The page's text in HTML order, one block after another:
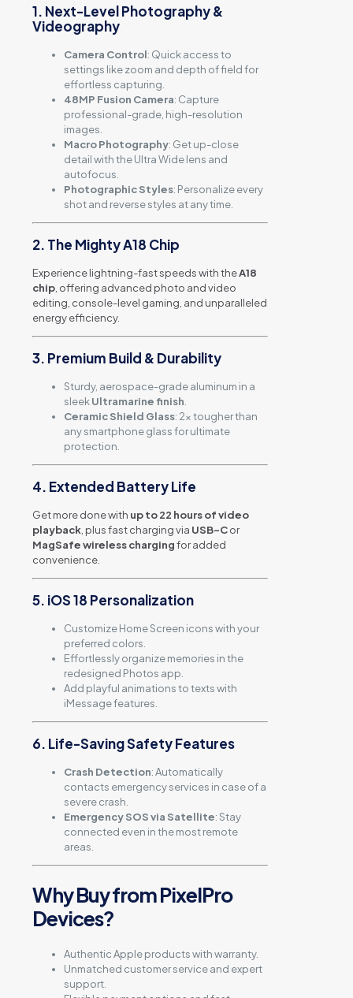
1. Next-Level Photography &
Videography
Camera Control: Quick access to
settings like zoom and depth of field for
effortless capturing.
48MP Fusion Camera: Capture
professional-grade, high-resolution
images.
Macro Photography: Get up-close
detail with the Ultra Wide lens and
autofocus.
Photographic Styles: Personalize every
shot and reverse styles at any time.
2. The Mighty A18 Chip
Experience lightning-fast speeds with theA18
chip , offering advanced photo and video
editing, console-level gaming, and unparalleled
energy efficiency.
3. Premium Build & Durability
Sturdy, aerospace-grade aluminum in a
sleekUltramarine finish
Ceramic Shield Glass: 2x tougher than
any smartphone glass for ultimate
protection.
4. Extended Battery Life
Get more done with up to 22 hours of video
playback , plus fast charging via USB-Cor
MagSafe wireless chargingfor added
convenience.
5. iOS 18 Personalization
Customize Home Screen icons with your
preferred colors.
Effortlessly organize memories in the
redesigned Photos app.
Add playful animations to texts with
iMessage features.
6. Life-Saving Safety Features
Crash Detection: Automatically
contacts emergency services in case of a
severe crash.
Emergency SOS via Satellite: Stay
connected even in the most remote
areas.
Why Buy from PixelPro
Devices?
Authentic Apple products with warranty.
Unmatched customer service and expert
support.